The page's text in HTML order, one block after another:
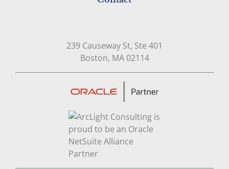
239 Causeway St, Ste 401
Boston, MA 02114Open in Google